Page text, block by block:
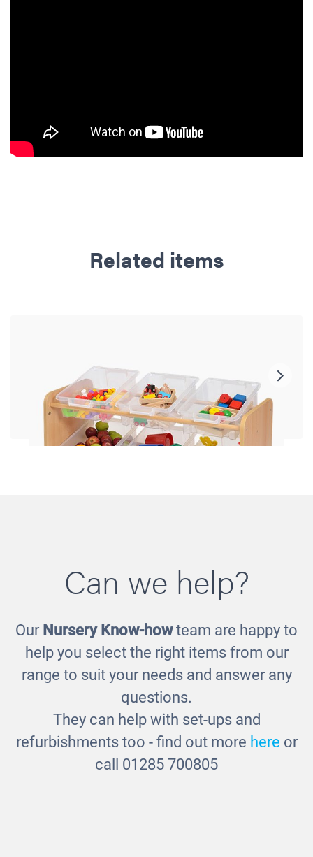
Related items
Room Scene - Tidy Rack - bins
£230.00
Can we help?
Our Nursery Know-howteam are happy to
help you select the right items from our
range to suit your needs and answer any
questions.
They can help with set-ups and
refurbishments too - find out more here or
call 01285 700805